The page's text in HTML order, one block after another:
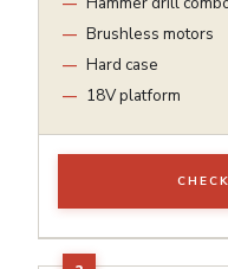
Brushless motors
Hard case
18V platform